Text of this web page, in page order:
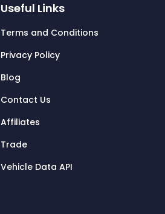
Useful Links
Terms and Conditions
Privacy Policy
Blog
Contact Us
Affiliates
Trade
Vehicle Data API